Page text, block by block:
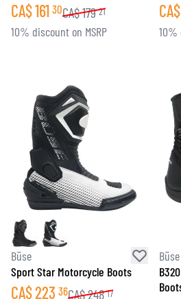
CA$161 30CA$179 21
10% discount on MSRP
CA$
10%
Büse
Sport Star Motorcycle Boots
CA$223 36CA$248 17
Büse